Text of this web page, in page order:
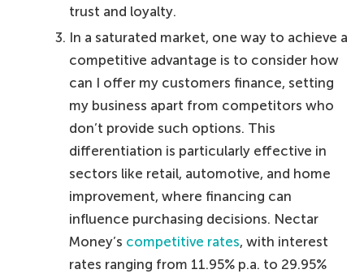
trust and loyalty.
In a saturated market, one way to achieve a
competitive advantage is to consider how
can I offer my customers finance, setting
my business apart from competitors who
don’t provide such options. This
differentiation is particularly effective in
sectors like retail, automotive, and home
improvement, where financing can
influence purchasing decisions. Nectar
Money’s competitive rates, with interest
rates ranging from 11.95% p.a. to 29.95%